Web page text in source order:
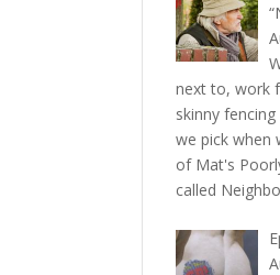
next to, work
skinny
we pick when
of Mat's
called